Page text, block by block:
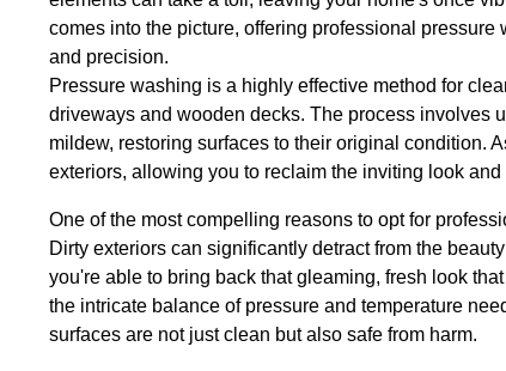
comes into the picture, offering professional
and precision.
Pressure washing is a highly effective method for
driveways and wooden decks. The process involves
mildew, restoring surfaces to their original condition.
exteriors, allowing you to reclaim the inviting look and
One of the most compelling reasons to opt for
Dirty exteriors can significantly detract from the
you're able to bring back that gleaming, fresh look
the intricate balance of pressure and temperature
surfaces are not just clean but also safe from harm.